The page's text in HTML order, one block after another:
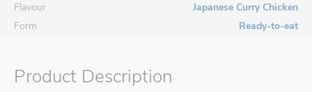
Flavour
Japanese Curry Chicken
Form
Ready-to-eat
Product Description